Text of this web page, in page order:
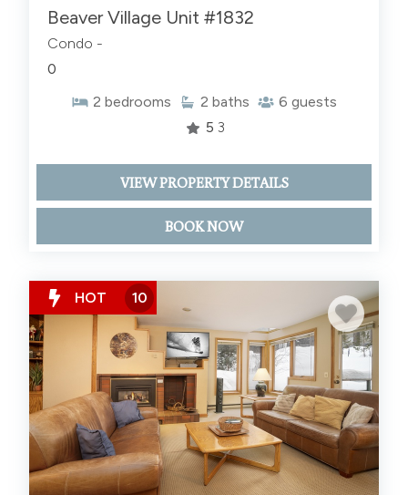
Beaver Village Unit #1832
Condo -
0
2 bedrooms 2 baths 6 guests
5 3
VIEW PROPERTY DETAILS
BOOK NOW
HOT 10